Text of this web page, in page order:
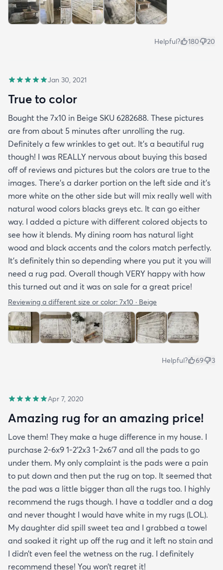
Helpful? 180 20
Jan 30, 2021
True to color
Bought the 7x10 in Beige SKU 6282688. These pictures
are from about 5 minutes after unrolling the rug.
Definitely a few wrinkles to get out. It’s a beautiful rug
though! I was REALLY nervous about buying this based
off of reviews and pictures but the colors are true to the
images. There’s a darker portion on the left side and it’s
more white on the other side but will mix really well with
natural wood colors blacks greys etc. It can go either
way. I added a picture with different colored objects to
see how it blends. My dining room has natural light
wood and black accents and the colors match perfectly.
It’s definitely thin so depending where you put it you will
need a rug pad. Overall though VERY happy with how
this turned out and it was on sale for a great price!
Reviewing a different size or color: 7x10 · Beige
Helpful? 69 3
Apr 7, 2020
Amazing rug for an amazing price!
Love them! They make a huge difference in my house. I
purchase 2-6x9 1-2’2x3 1-2x6’7 and all the pads to go
under them. My only complaint is the pads were a pain
to put down and then put the rug on top. It seemed that
the pad was a little bigger than all the rugs too. I highly
recommend the rugs though. I have a toddler and a dog
and never thought I would have white in my rugs (LOL).
My daughter did spill sweet tea and I grabbed a towel
and soaked it right up off the rug and it left no stain and
I didn’t even feel the wetness on the rug. I definitely
recommend these! You won’t regret it!